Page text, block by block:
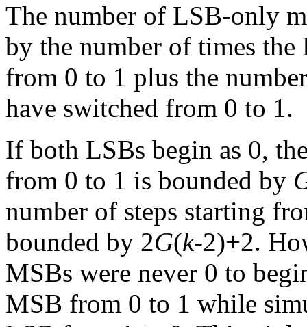
The number of LSB-only
by the number of times
from 0 to 1 plus the
have switched from 0 to 1.
If both LSBs begin as 0,
from 0 to 1 is bounded by
number of steps starting
bounded by 2G(k-2)+2.
MSBs were never 0 to
MSB from 0 to 1 while